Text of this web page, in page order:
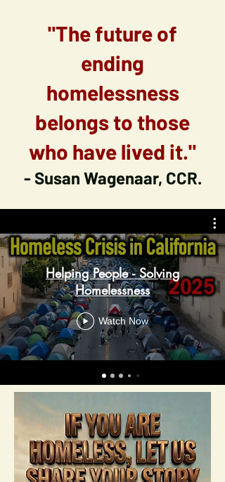
"The future of
ending
homelessness
belongs to those
who have lived it."
- Susan Wagenaar, CCR.
Helping People - Solving
Homelessness
Watch Now